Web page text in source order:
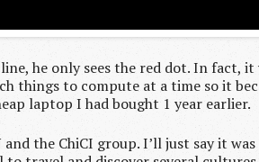
he only sees the red dot. In
things to compute at a time so it
laptop I had bought 1 year earlier.
the ChiCI group. I’ll just say it